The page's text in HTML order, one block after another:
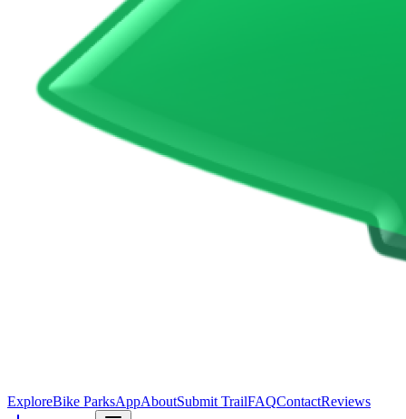
ExploreBike ParksAppAboutSubmit TrailFAQContactReviews